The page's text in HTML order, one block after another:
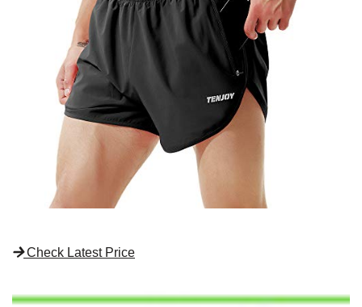
Check Latest Price